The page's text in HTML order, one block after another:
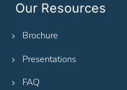
Our Resources
Brochure
Presentations
FAQ